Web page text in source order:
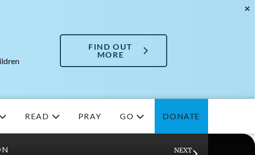
FIND OUT
MORE
READ PRAY GO DONATE
NEXT